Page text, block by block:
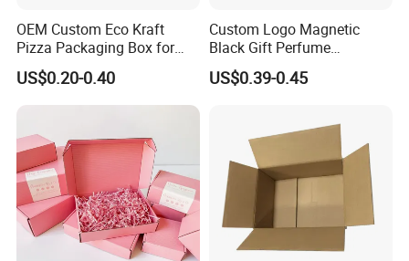
OEM Custom Eco Kraft
Pizza Packaging Box for
Restaurant Pizza Delivery
US$0.20-0.40
Custom Logo Magnetic
Black Gift Perfume
Cosmetic Packaging Box
with Ribbon
US$0.39-0.45